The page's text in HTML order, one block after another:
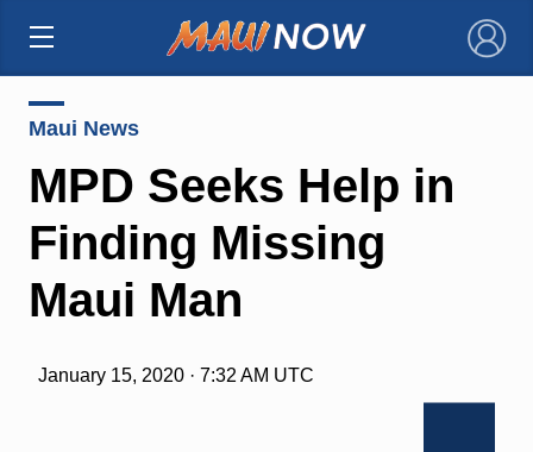
×
Maui News
MPD Seeks Help in
Finding Missing
Maui Man
January 15, 2020 · 7:32 AM UTC